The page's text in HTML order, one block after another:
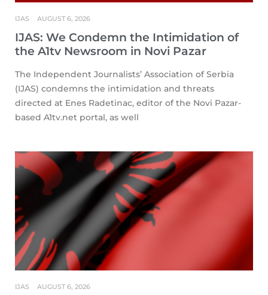
IJAS: We Condemn the Intimidation of
the A1tv Newsroom in Novi Pazar
IJAS AUGUST 6, 2026
The Independent Journalists’ Association of Serbia
(IJAS) condemns the intimidation and threats
directed at Enes Radetinac, editor of the Novi Pazar-
based A1tv.net portal, as well
IJAS AUGUST 6, 2026